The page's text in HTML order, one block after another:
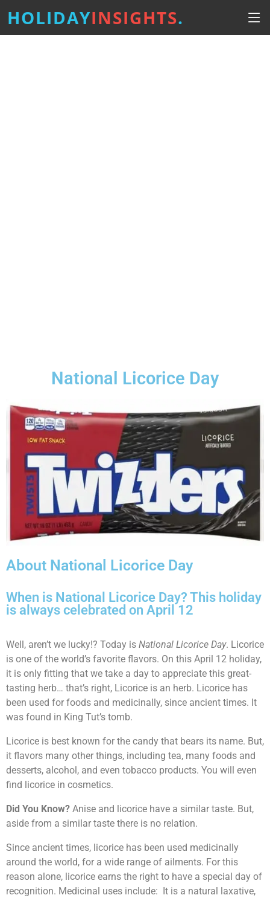
HOLIDAYINSIGHTS.
National Licorice Day
About National Licorice Day
When is National Licorice Day? This holiday
is always celebrated on April 12
Well, aren’t we lucky!? Today is National Licorice Day. Licorice
is one of the world’s favorite flavors. On this April 12 holiday,
it is only fitting that we take a day to appreciate this great-
tasting herb… that’s right, Licorice is an herb. Licorice has
been used for foods and medicinally, since ancient times. It
was found in King Tut’s tomb.
Licorice is best known for the candy that bears its name. But,
it flavors many other things, including tea, many foods and
desserts, alcohol, and even tobacco products. You will even
find licorice in cosmetics.
Did You Know? Anise and licorice have a similar taste. But,
aside from a similar taste there is no relation.
Since ancient times, licorice has been used medicinally
around the world, for a wide range of ailments. For this
reason alone, licorice earns the right to have a special day of
recognition. Medicinal uses include: It is a natural laxative,